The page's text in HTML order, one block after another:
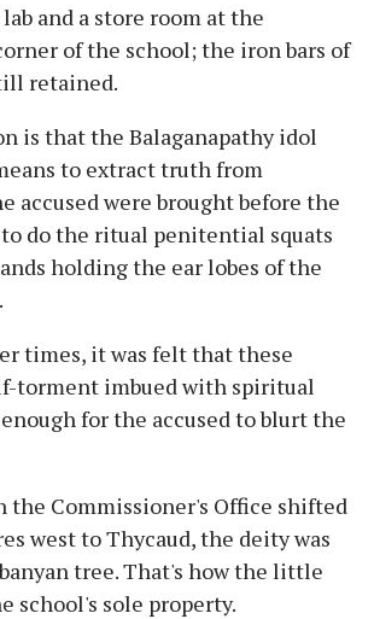
and a store room at the
of the school; the iron bars of
retained.
is that the Balaganapathy idol
to extract truth from
accused were brought before the
do the ritual penitential squats
holding the ear lobes of the
times, it was felt that these
torment imbued with spiritual
for the accused to blurt the
the Commissioner's Office shifted
west to Thycaud, the deity was
tree. That's how the little
school's sole property.